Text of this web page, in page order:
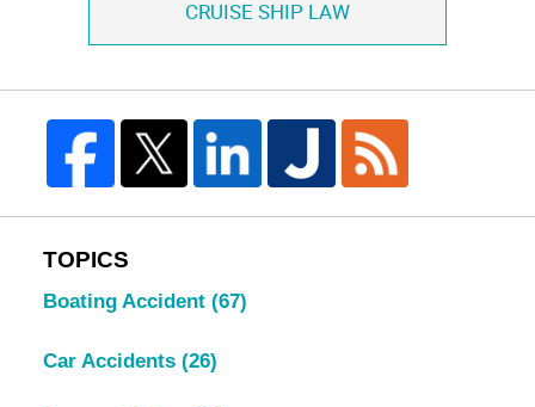
CRUISE SHIP LAW
TOPICS
Boating Accident (67)
Car Accidents (26)